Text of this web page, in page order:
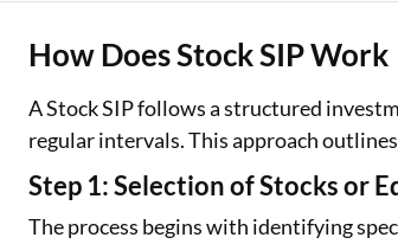
How Does Stock SIP Work
A Stock SIP follows a structured
regular intervals. This approach
Step 1: Selection of Stocks or
The process begins with identifying